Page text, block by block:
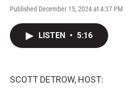
Published December 15, 2024 at 4:37 PM
LISTEN • 5:16
SCOTT DETROW, HOST: